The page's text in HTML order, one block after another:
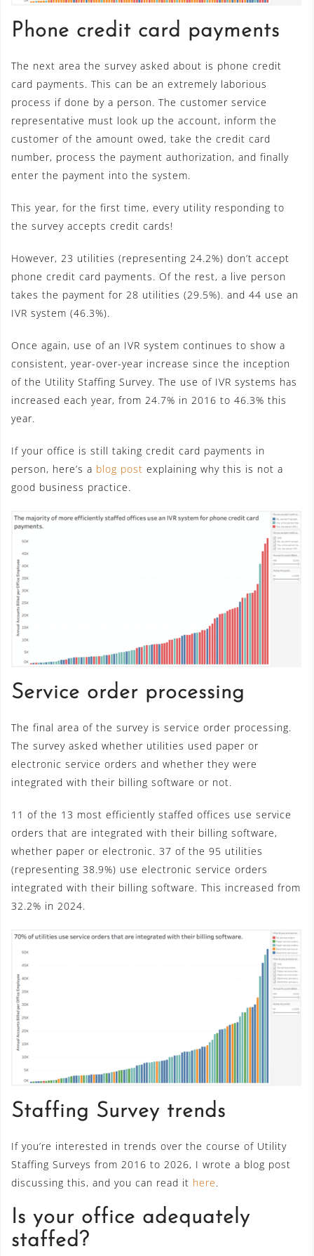
Phone credit card payments
The next area the survey asked about is phone credit
card payments. This can be an extremely laborious
process if done by a person. The customer service
representative must look up the account, inform the
customer of the amount owed, take the credit card
number, process the payment authorization, and finally
enter the payment into the system.
This year, for the first time, every utility responding to
the survey accepts credit cards!
However, 23 utilities (representing 24.2%) don’t accept
phone credit card payments. Of the rest, a live person
takes the payment for 28 utilities (29.5%). and 44 use an
IVR system (46.3%).
Once again, use of an IVR system continues to show a
consistent, year-over-year increase since the inception
of the Utility Staffing Survey. The use of IVR systems has
increased each year, from 24.7% in 2016 to 46.3% this
year.
If your office is still taking credit card payments in
person, here’s a blog post explaining why this is not a
good business practice.
Service order processing
The final area of the survey is service order processing.
The survey asked whether utilities used paper or
electronic service orders and whether they were
integrated with their billing software or not.
11 of the 13 most efficiently staffed offices use service
orders that are integrated with their billing software,
whether paper or electronic. 37 of the 95 utilities
(representing 38.9%) use electronic service orders
integrated with their billing software. This increased from
32.2% in 2024.
Staffing Survey trends
If you’re interested in trends over the course of Utility
Staffing Surveys from 2016 to 2026, I wrote a blog post
discussing this, and you can read it here.
Is your office adequately
staffed?